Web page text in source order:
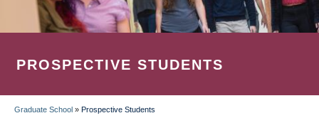
PROSPECTIVE STUDENTS
Graduate School » Prospective Students